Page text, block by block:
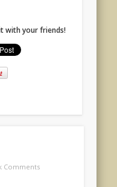
with your friends!
Comments